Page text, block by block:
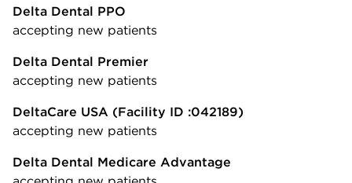
Delta Dental PPO
accepting new patients
Delta Dental Premier
accepting new patients
DeltaCare USA (Facility ID :042189)
accepting new patients
Delta Dental Medicare Advantage